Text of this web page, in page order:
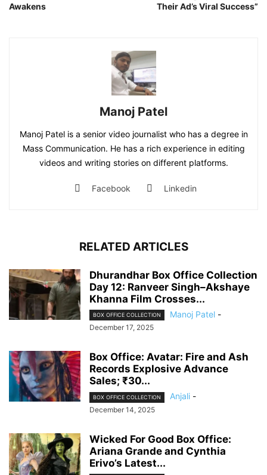
Awakens
Their Ad’s Viral Success”
Manoj Patel
Manoj Patel is a senior video journalist who has a degree in
Mass Communication. He has a rich experience in editing
videos and writing stories on different platforms.
Facebook Linkedin
RELATED ARTICLES
Dhurandhar Box Office Collection
Day 12: Ranveer Singh–Akshaye
Khanna Film Crosses...
BOX OFFICE COLLECTION Manoj Patel -
December 17, 2025
Box Office: Avatar: Fire and Ash
Records Explosive Advance
Sales; ₹30...
BOX OFFICE COLLECTION Anjali -
December 14, 2025
Wicked For Good Box Office:
Ariana Grande and Cynthia
Erivo’s Latest...